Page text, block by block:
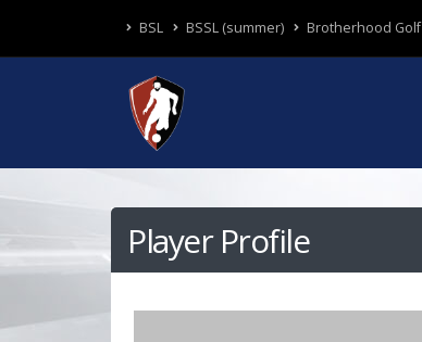
BSL BSSL (summer) Brotherhood Golf
Player Profile